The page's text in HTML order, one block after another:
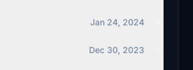
Jan 24, 2024
Dec 30, 2023